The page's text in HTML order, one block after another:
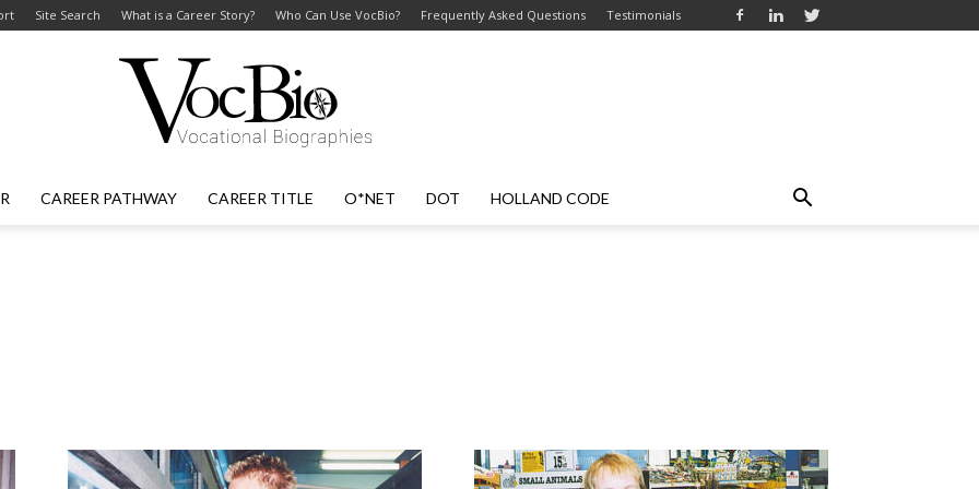
Site Search What is a Career Story? Who Can Use VocBio? Frequently Asked Questions Testimonials
CAREER PATHWAY CAREER TITLE O*NET DOT HOLLAND CODE